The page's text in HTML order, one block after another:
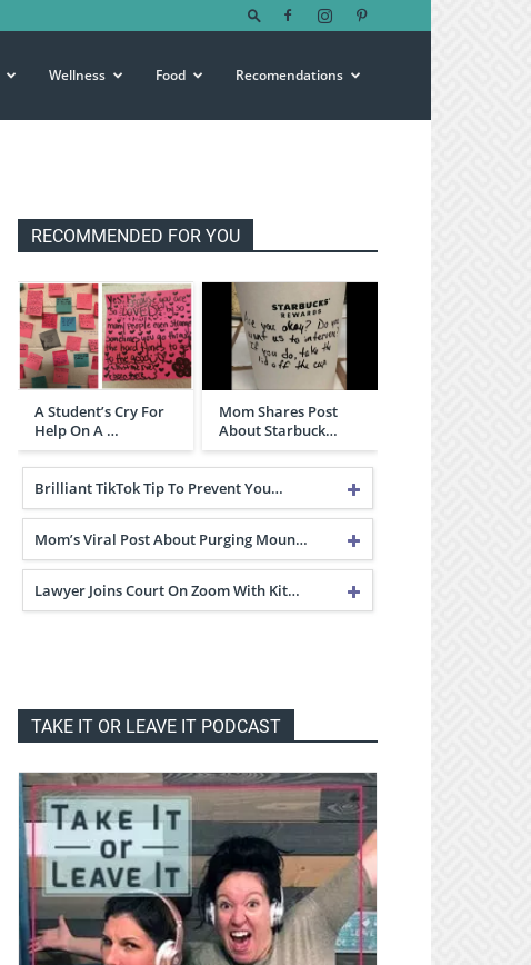
Wellness Food Recomendations
RECOMMENDED FOR YOU
A Student’s Cry For
Help On A …
Mom Shares Post
About Starbuck…
Brilliant TikTok Tip To Prevent You…
Mom’s Viral Post About Purging Moun…
Lawyer Joins Court On Zoom With Kit…
TAKE IT OR LEAVE IT PODCAST